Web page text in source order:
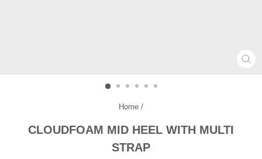
Home /
CLOUDFOAM MID HEEL WITH MULTI
STRAP